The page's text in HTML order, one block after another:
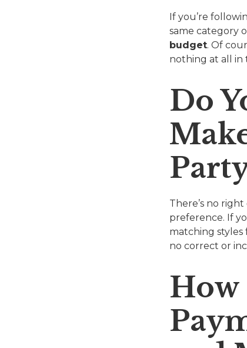
If you’re
same category
budget. Of
nothing at all in
Do
There’s no
preference. If
matching styles
no correct or
How